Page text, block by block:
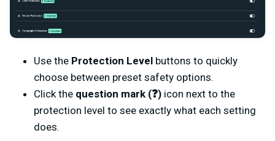
Use the Protection Level buttons to quickly
choose between preset safety options.
Click the question mark (❓) icon next to the
protection level to see exactly what each setting
does.